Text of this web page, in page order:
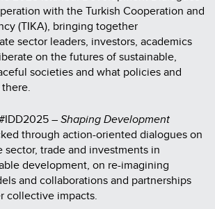
with the Turkish Cooperation and
(TIKA), bringing together
sector leaders, investors, academics
on the futures of sustainable,
societies and what policies and
–Shaping Development
through action-oriented dialogues on
trade and investments in
development, on re-imagining
and collaborations and partnerships
collective impacts.